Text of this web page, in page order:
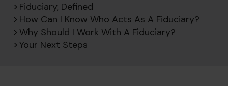
Fiduciary, Defined
How Can I Know Who Acts As A Fiduciary?
Why Should I Work With A Fiduciary?
Your Next Steps